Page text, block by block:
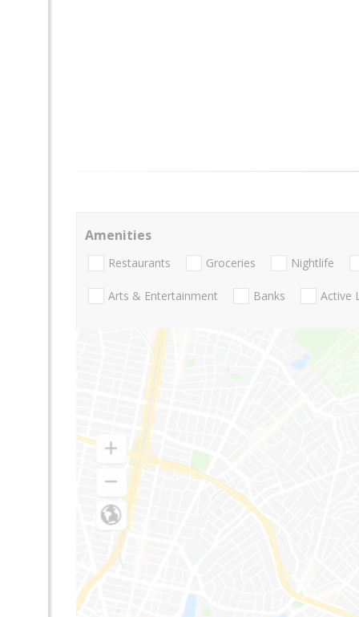
Amenities
Restaurants Groceries Nightlife
Arts & Entertainment Banks Active